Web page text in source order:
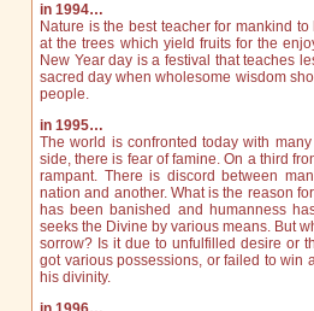
in 1994…
Nature is the best teacher for mankind
at the trees which yield fruits for the
New Year day is a festival that teaches
sacred day when wholesome wisdom
people.
in 1995…
The world is confronted today with
side, there is fear of famine. On a third
rampant. There is discord between
nation and another. What is the reason
has been banished and humanness
seeks the Divine by various means. But
sorrow? Is it due to unfulfilled desire or
got various possessions, or failed to win
his divinity.